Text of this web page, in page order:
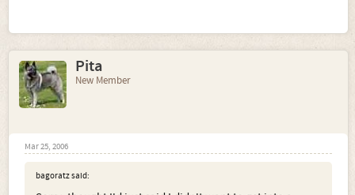
Pita
New Member
Mar 25, 2006
bagoratz said: